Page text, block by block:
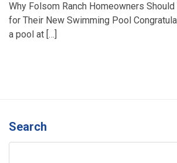
Why Folsom Ranch Homeowners Should
for Their New Swimming Pool
a pool at […]
Search